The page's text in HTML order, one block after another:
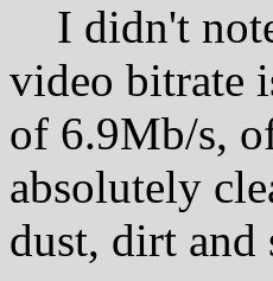
I didn't note
video bitrate
of 6.9Mb/s,
absolutely
dust, dirt and